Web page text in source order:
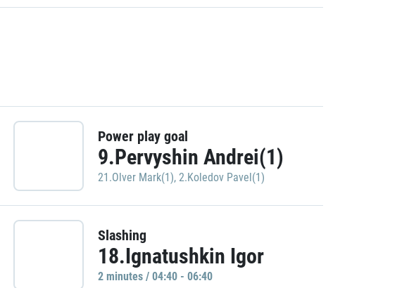
Power play goal
9.Pervyshin Andrei(1)
21.Olver Mark(1), 2.Koledov Pavel(1)
Slashing
18.Ignatushkin Igor
2 minutes / 04:40 - 06:40